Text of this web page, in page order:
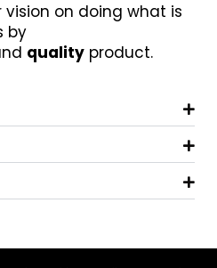
on doing what is
by
quality product.